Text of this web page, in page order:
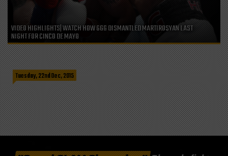
VIDEO HIGHLIGHTS| WATCH HOW GGG DISMANTLED MARTIROSYAN LAST
NIGHT FOR CINCO DE MAYO
Tuesday, 22nd Dec, 2015
LESS THAN 48 HOURS TO ORDER YOUR CRIS CYBORG SHOUTOUT VIDEO AND
SAVE 40$